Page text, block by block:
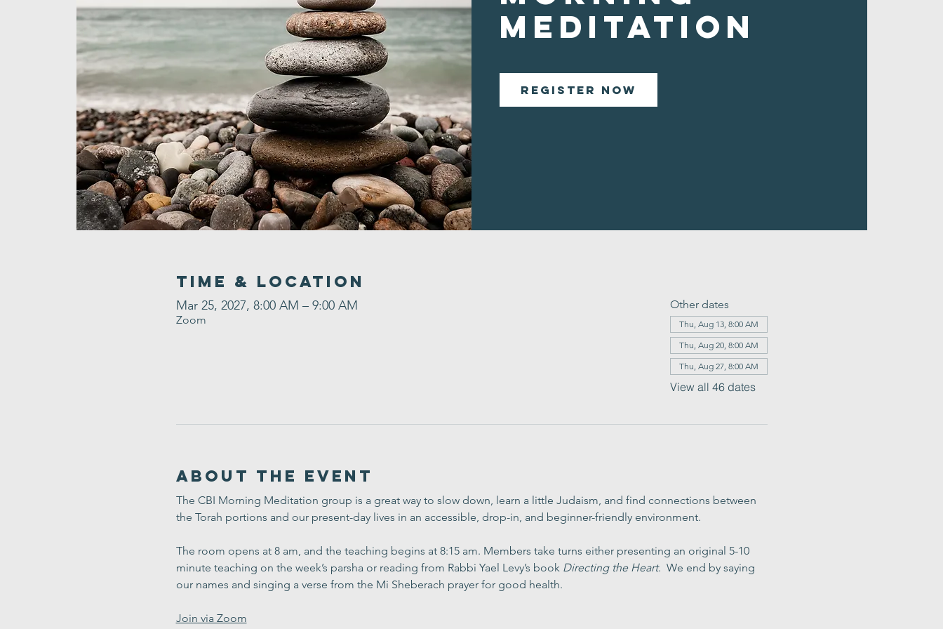
Meditation
Register Now
Time & Location
Mar 25, 2027, 8:00 AM – 9:00 AM
Zoom
Other dates
Thu, Aug 13, 8:00 AM
Thu, Aug 20, 8:00 AM
Thu, Aug 27, 8:00 AM
View all 46 dates
About the Event
The CBI Morning Meditation group is a great way to slow down, learn a little Judaism, and find connections between
the Torah portions and our present-day lives in an accessible, drop-in, and beginner-friendly environment.
The room opens at 8 am, and the teaching begins at 8:15 am. Members take turns either presenting an original 5-10
minute teaching on the week’s parsha or reading from Rabbi Yael Levy’s book Directing the Heart.  We end by saying
our names and singing a verse from the Mi Sheberach prayer for good health.
Join via Zoom